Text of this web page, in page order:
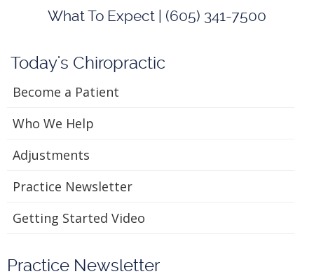
What To Expect | (605) 341-7500
Today's Chiropractic
Become a Patient
Who We Help
Adjustments
Practice Newsletter
Getting Started Video
Practice Newsletter